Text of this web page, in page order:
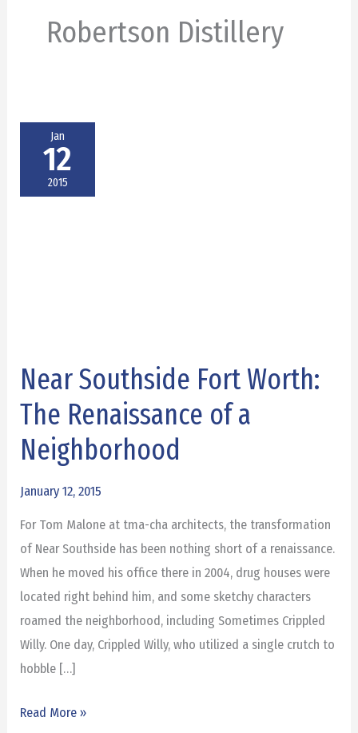
Robertson Distillery
Jan
12
2015
Near Southside Fort Worth:
The Renaissance of a
Neighborhood
January 12, 2015
For Tom Malone at tma-cha architects, the transformation
of Near Southside has been nothing short of a renaissance.
When he moved his office there in 2004, drug houses were
located right behind him, and some sketchy characters
roamed the neighborhood, including Sometimes Crippled
Willy. One day, Crippled Willy, who utilized a single crutch to
hobble […]
Near
Worth:
Renaissance
Neighborhood
Read More »